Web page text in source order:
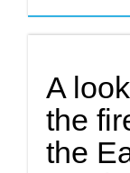
A
the
the